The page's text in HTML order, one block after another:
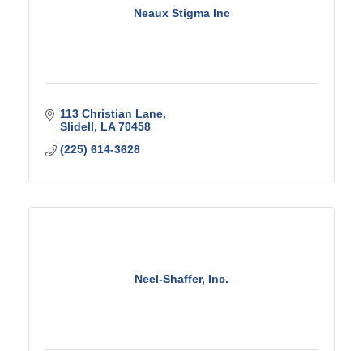
Neaux Stigma Inc
113 Christian Lane
Slidell
LA 70458
(225) 614-3628
Neel-Shaffer, Inc.